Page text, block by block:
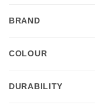
BRAND
COLOUR
DURABILITY